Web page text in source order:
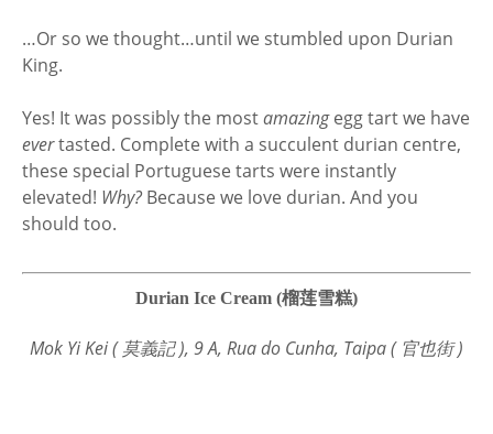
…Or so we thought…until we stumbled upon Durian
King.
Yes! It was possibly the mostamazingegg tart we have
evertasted. Complete with a succulent durian centre,
these special Portuguese tarts were instantly
elevated! Why?Because we love durian. And you
should too.
Durian Ice Cream (榴莲雪糕)
Mok Yi Kei ( 莫義記 ), 9 A, Rua do Cunha, Taipa ( 官也街 )